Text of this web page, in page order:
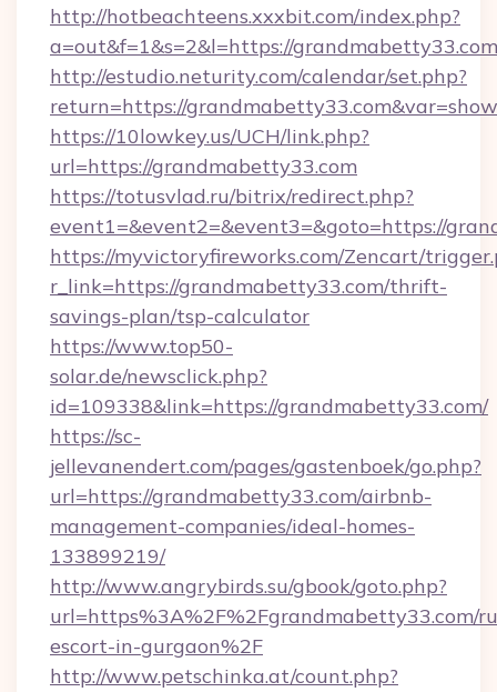
http://hotbeachteens.xxxbit.com/index.php?
a=out&f=1&s=2&l=https://grandmabetty33.com
http://estudio.neturity.com/calendar/set.php?
return=https://
https://10lowkey.us/UCH/link.php?
url=https://grandmabetty33.com
https://totusvlad.ru/bitrix/redirect.php?
event1=&event2=&event3=&goto=https://
https://myvictoryfireworks.com/Zencart/
r_link=https://grandmabetty33.com/thrift-
savings-plan/tsp-calculator
https://www.top50-
solar.de/newsclick.php?
id=109338&link=https://grandmabetty33.com/
https://sc-
jellevanendert.com/pages/gastenboek/go.php?
url=https://grandmabetty33.com/airbnb-
management-companies/ideal-homes-
133899219/
http://www.angrybirds.su/gbook/goto.php?
url=https%3A%2F%2Fgrandmabetty33.com/
escort-in-gurgaon%2F
http://www.petschinka.at/count.php?